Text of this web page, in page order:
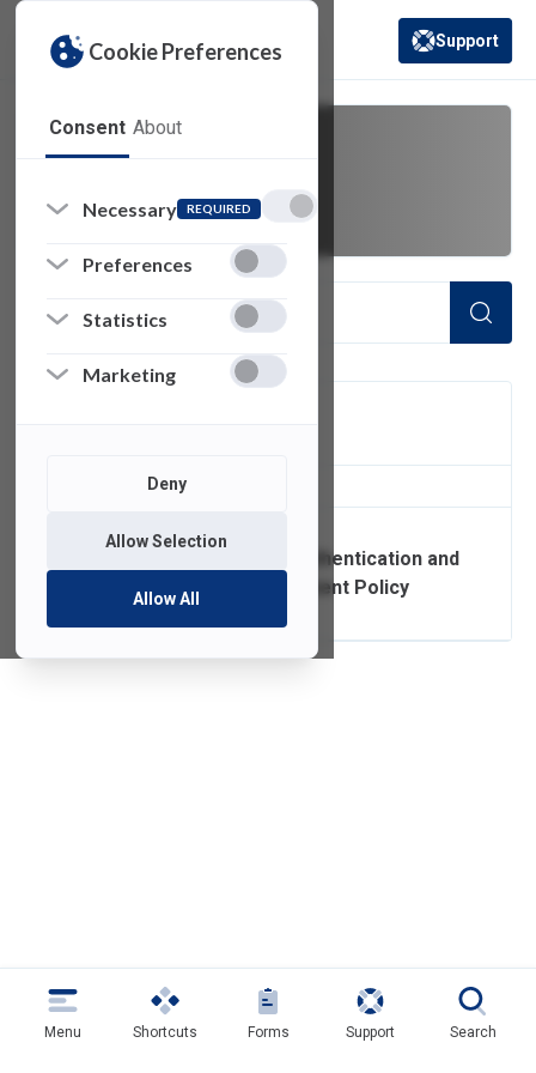
Cookie Preferences
Consent About
Necessary REQUIRED
Preferences
Statistics
Marketing
Deny
Allow Selection
Allow All
(opens in a new
Support
of 1 Items Loaded
Authorization, Authentication and
Access Management Policy
Menu Shortcuts Forms Support Search